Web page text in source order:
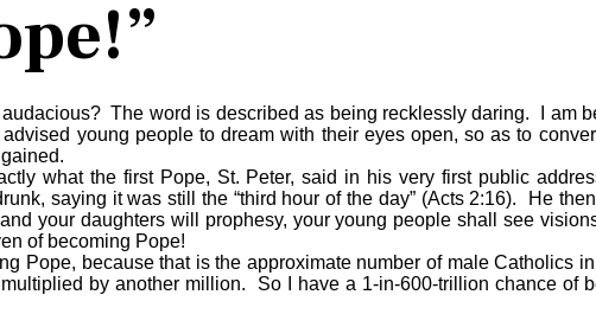
The word is described as being recklessly daring. I am
young people to dream with their eyes open, so as to
what the first Pope, St. Peter, said in his very first public
saying it was still the “third hour of the day” (Acts 2:16). He
your daughters will prophesy, your young people shall see
of becoming Pope!
Pope, because that is the approximate number of male Catholics
by another million. So I have a 1-in-600-trillion chance of